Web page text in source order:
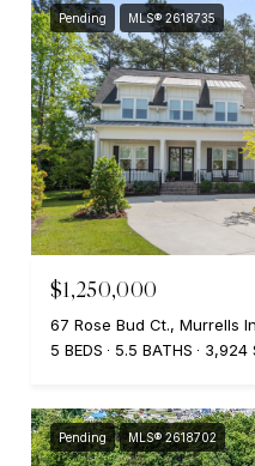
Pending MLS® 2618735
$1,250,000
67 Rose Bud Ct., Murrells
5 BEDS
5.5 BATHS 3,924
Pending MLS® 2618702